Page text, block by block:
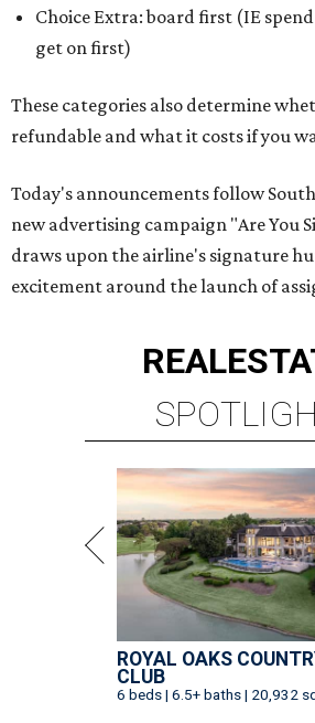
Choice Extra: board first (IE
get on first)
These categories also determine
refundable and what it costs if you
Today's announcements follow
new advertising campaign "Are You
draws upon the airline's signature
excitement around the launch of
REAL
ROYAL OAKS
CLUB
6 beds | 6.5+ baths | 20,932